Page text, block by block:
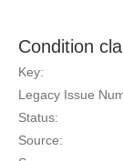
Condition
Key:
Legacy Issue
Status:
Source: